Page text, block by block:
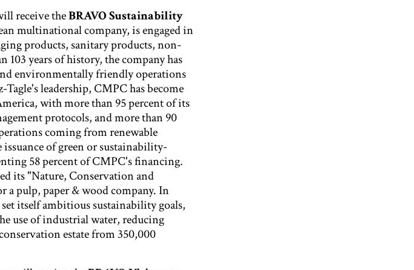
receive theBRAVO Sustainability
multinational company, is engaged in
products, sanitary products, non-
years of history, the company has
environmentally friendly operations
leadership, CMPC has become
with more than 95 percent of its
protocols, and more than 90
coming from renewable
issuance of green or sustainability-
58 percent of CMPC's financing.
its "Nature, Conservation and
a pulp, paper & wood company. In
itself ambitious sustainability goals,
use of industrial water, reducing
estate from 350,000